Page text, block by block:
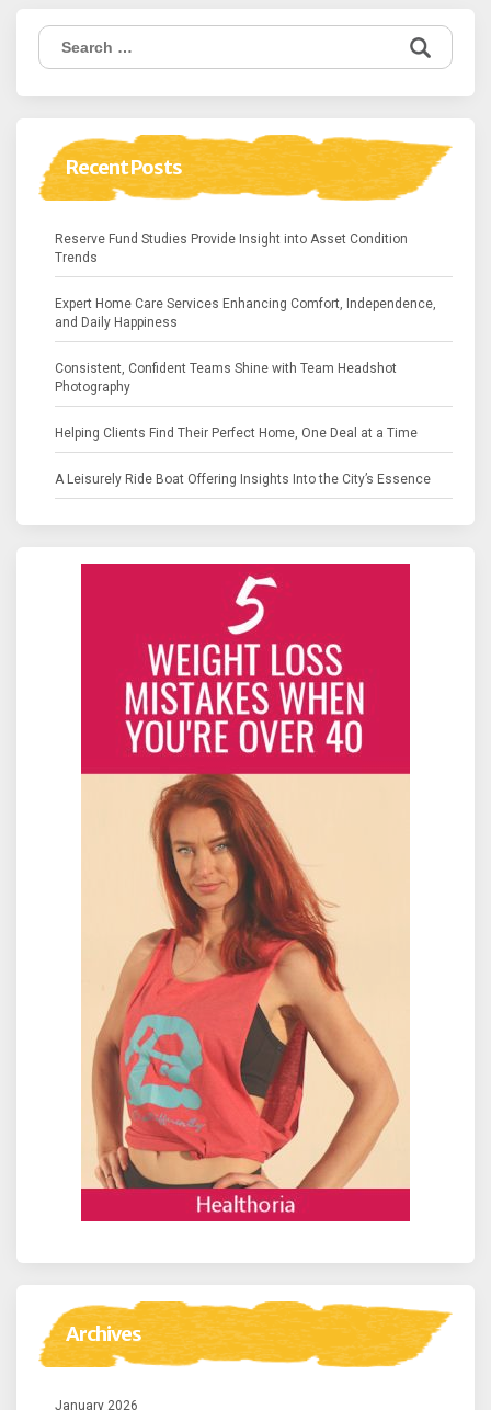
Search
for:
Recent Posts
Reserve Fund Studies Provide Insight into Asset Condition
Trends
Expert Home Care Services Enhancing Comfort, Independence,
and Daily Happiness
Consistent, Confident Teams Shine with Team Headshot
Photography
Helping Clients Find Their Perfect Home, One Deal at a Time
A Leisurely Ride Boat Offering Insights Into the City’s Essence
Archives
January 2026